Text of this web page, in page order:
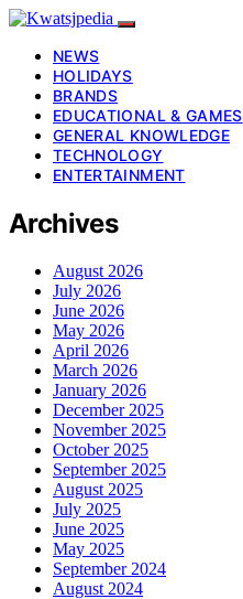
NEWS
HOLIDAYS
BRANDS
EDUCATIONAL & GAMES
GENERAL KNOWLEDGE
TECHNOLOGY
ENTERTAINMENT
Archives
August 2026
July 2026
June 2026
May 2026
April 2026
March 2026
January 2026
December 2025
November 2025
October 2025
September 2025
August 2025
July 2025
June 2025
May 2025
September 2024
August 2024